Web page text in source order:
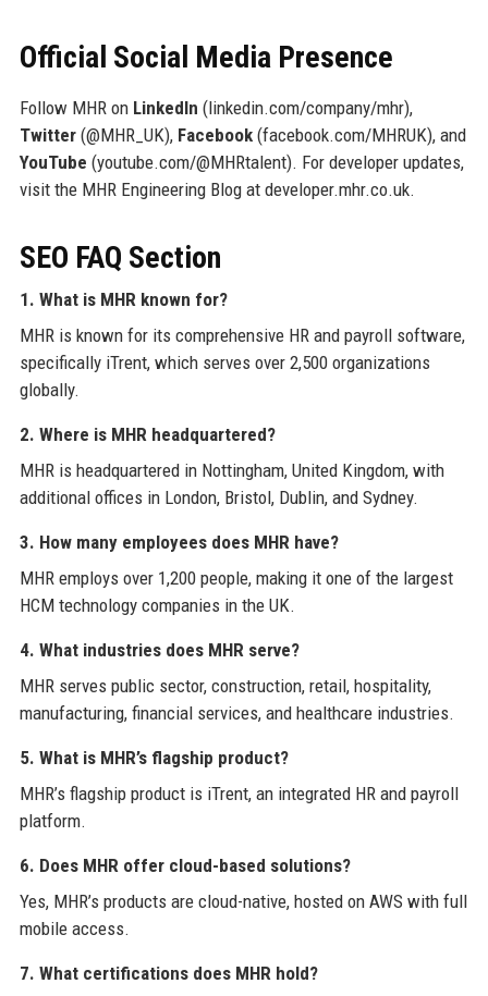
Official Social Media Presence
Follow MHR on LinkedIn (linkedin.com/company/mhr),
Twitter(@MHR_UK), Facebook(facebook.com/MHRUK), and
YouTube (youtube.com/@MHRtalent). For developer updates,
visit the MHR Engineering Blog at developer.mhr.co.uk.
SEO FAQ Section
1. What is MHR known for?
MHR is known for its comprehensive HR and payroll software,
specifically iTrent, which serves over 2,500 organizations
globally.
2. Where is MHR headquartered?
MHR is headquartered in Nottingham, United Kingdom, with
additional offices in London, Bristol, Dublin, and Sydney.
3. How many employees does MHR have?
MHR employs over 1,200 people, making it one of the largest
HCM technology companies in the UK.
4. What industries does MHR serve?
MHR serves public sector, construction, retail, hospitality,
manufacturing, financial services, and healthcare industries.
5. What is MHR’s flagship product?
MHR’s flagship product is iTrent, an integrated HR and payroll
platform.
6. Does MHR offer cloud-based solutions?
Yes, MHR’s products are cloud-native, hosted on AWS with full
mobile access.
7. What certifications does MHR hold?